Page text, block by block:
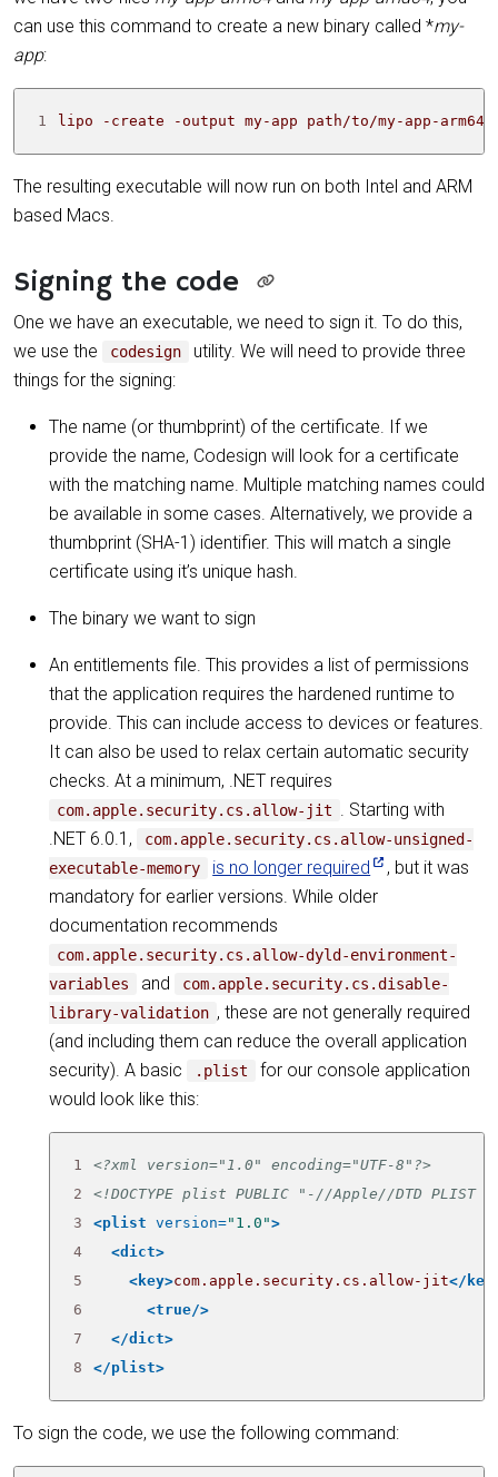
can use this command to create a new binary called *my-
app:
1 lipo -create -output my-app path/to/my-app-arm64
The resulting executable will now run on both Intel and ARM
based Macs.
Signing the code
One we have an executable, we need to sign it. To do this,
we use the
codesign
utility. We will need to provide three
things for the signing:
The name (or thumbprint) of the certificate. If we
provide the name, Codesign will look for a certificate
with the matching name. Multiple matching names could
be available in some cases. Alternatively, we provide a
thumbprint (SHA-1) identifier. This will match a single
certificate using it’s unique hash.
The binary we want to sign
An entitlements file. This provides a list of permissions
that the application requires the hardened runtime to
provide. This can include access to devices or features.
It can also be used to relax certain automatic security
checks. At a minimum, .NET requires
com.apple.security.cs.allow-jit . Starting with
.NET 6.0.1,
com.apple.security.cs.allow-unsigned-
executable-memory
is no longer required
, but it was
mandatory for earlier versions. While older
documentation recommends
com.apple.security.cs.allow-dyld-environment-
variables
and
com.apple.security.cs.disable-
library-validation , these are not generally required
(and including them can reduce the overall application
security). A basic
.plist
for our console application
would look like this:
1
<?xml version="1.0" encoding="UTF-8"?>
2
<!DOCTYPE plist PUBLIC "-//Apple//DTD
3
<plist version="1.0">
4
<dict>
5
<key>com.apple.security.cs.allow-jit</
6
<true/>
7
</dict>
8
</plist>
To sign the code, we use the following command: